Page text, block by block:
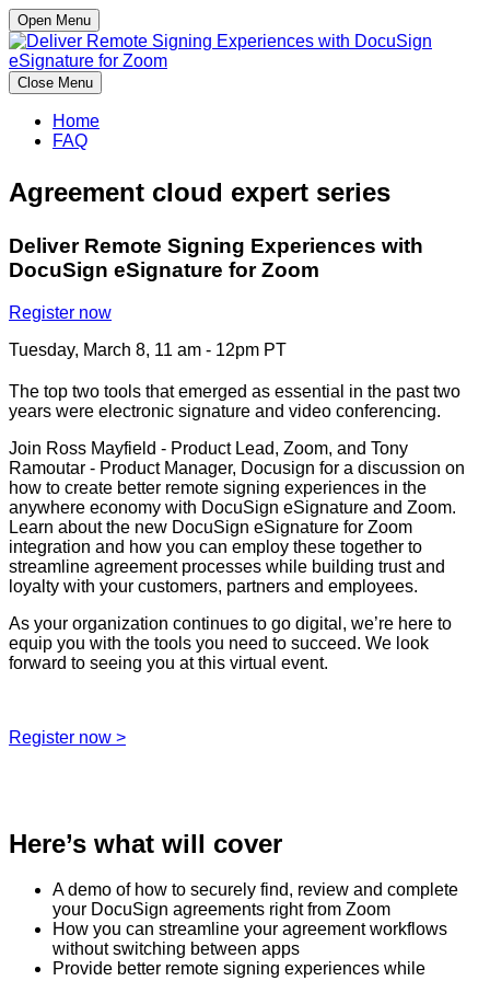
Open Menu
Close Menu
Home
FAQ
Agreement cloud expert series
Deliver Remote Signing Experiences with
DocuSign eSignature for Zoom
Register now
Tuesday, March 8, 11 am - 12pm PT
The top two tools that emerged as essential in the past two
years were electronic signature and video conferencing.
Join Ross Mayfield - Product Lead, Zoom, and Tony
Ramoutar - Product Manager, Docusign for a discussion on
how to create better remote signing experiences in the
anywhere economy with DocuSign eSignature and Zoom.
Learn about the new DocuSign eSignature for Zoom
integration and how you can employ these together to
streamline agreement processes while building trust and
loyalty with your customers, partners and employees.
As your organization continues to go digital, we’re here to
equip you with the tools you need to succeed. We look
forward to seeing you at this virtual event.
Register now >
Here’s what will cover
A demo of how to securely find, review and complete
your DocuSign agreements right from Zoom
How you can streamline your agreement workflows
without switching between apps
Provide better remote signing experiences while